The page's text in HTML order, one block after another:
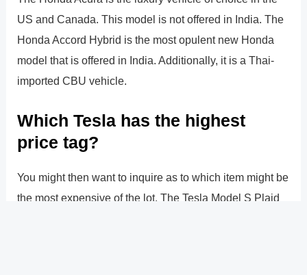
US and Canada. This model is not offered in India. The
Honda Accord Hybrid is the most opulent new Honda
model that is offered in India. Additionally, it is a Thai-
imported CBU vehicle.
Which Tesla has the highest
price tag?
You might then want to inquire as to which item might be
the most expensive of the lot. The Tesla Model S Plaid